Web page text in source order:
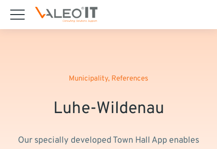
Municipality, References
Luhe-Wildenau
Our specially developed Town Hall App enables